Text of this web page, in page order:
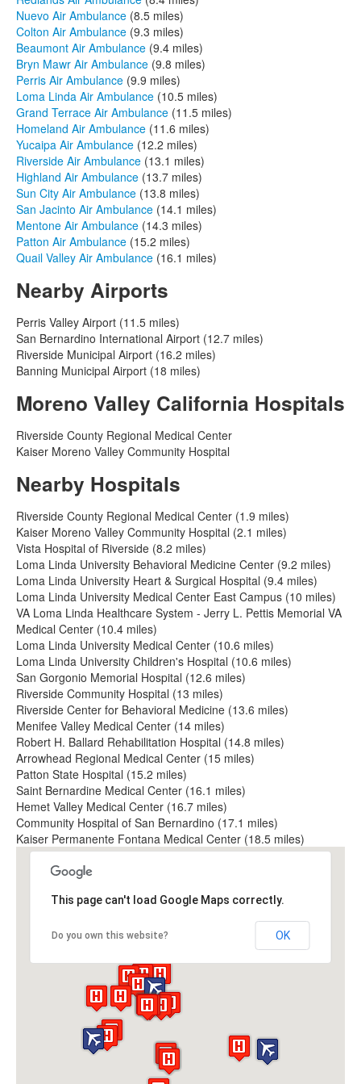
Nuevo Air Ambulance (8.5 miles)
Colton Air Ambulance (9.3 miles)
Beaumont Air Ambulance (9.4 miles)
Bryn Mawr Air Ambulance (9.8 miles)
Perris Air Ambulance (9.9 miles)
Loma Linda Air Ambulance (10.5 miles)
Grand Terrace Air Ambulance (11.5 miles)
Homeland Air Ambulance (11.6 miles)
Yucaipa Air Ambulance (12.2 miles)
Riverside Air Ambulance (13.1 miles)
Highland Air Ambulance (13.7 miles)
Sun City Air Ambulance (13.8 miles)
San Jacinto Air Ambulance (14.1 miles)
Mentone Air Ambulance (14.3 miles)
Patton Air Ambulance (15.2 miles)
Quail Valley Air Ambulance (16.1 miles)
Nearby Airports
Perris Valley Airport (11.5 miles)
San Bernardino International Airport (12.7 miles)
Riverside Municipal Airport (16.2 miles)
Banning Municipal Airport (18 miles)
Moreno Valley California Hospitals
Riverside County Regional Medical Center
Kaiser Moreno Valley Community Hospital
Nearby Hospitals
Riverside County Regional Medical Center (1.9 miles)
Kaiser Moreno Valley Community Hospital (2.1 miles)
Vista Hospital of Riverside (8.2 miles)
Loma Linda University Behavioral Medicine Center (9.2 miles)
Loma Linda University Heart & Surgical Hospital (9.4 miles)
Loma Linda University Medical Center East Campus (10 miles)
VA Loma Linda Healthcare System - Jerry L. Pettis Memorial VA
Medical Center (10.4 miles)
Loma Linda University Medical Center (10.6 miles)
Loma Linda University Children's Hospital (10.6 miles)
San Gorgonio Memorial Hospital (12.6 miles)
Riverside Community Hospital (13 miles)
Riverside Center for Behavioral Medicine (13.6 miles)
Menifee Valley Medical Center (14 miles)
Robert H. Ballard Rehabilitation Hospital (14.8 miles)
Arrowhead Regional Medical Center (15 miles)
Patton State Hospital (15.2 miles)
Saint Bernardine Medical Center (16.1 miles)
Hemet Valley Medical Center (16.7 miles)
Community Hospital of San Bernardino (17.1 miles)
Kaiser Permanente Fontana Medical Center (18.5 miles)
This page can't load Google Maps correctly.
Do you own this website? OK